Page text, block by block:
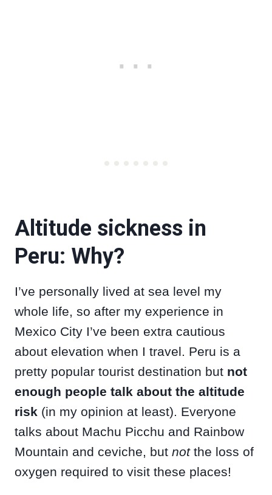
Altitude sickness in
Peru: Why?
I’ve personally lived at sea level my
whole life, so after my experience in
Mexico City I’ve been extra cautious
about elevation when I travel. Peru is a
pretty popular tourist destination but not
enough people talk about the altitude
risk (in my opinion at least). Everyone
talks about Machu Picchu and Rainbow
Mountain and ceviche, but notthe loss of
oxygen required to visit these places!